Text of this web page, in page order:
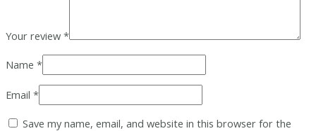
Your review *
Name *
Email *
Save my name, email, and website in this browser for the